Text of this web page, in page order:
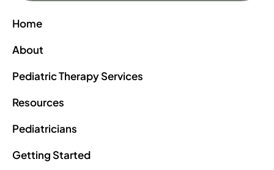
Home
About
Pediatric Therapy Services
Resources
Pediatricians
Getting Started